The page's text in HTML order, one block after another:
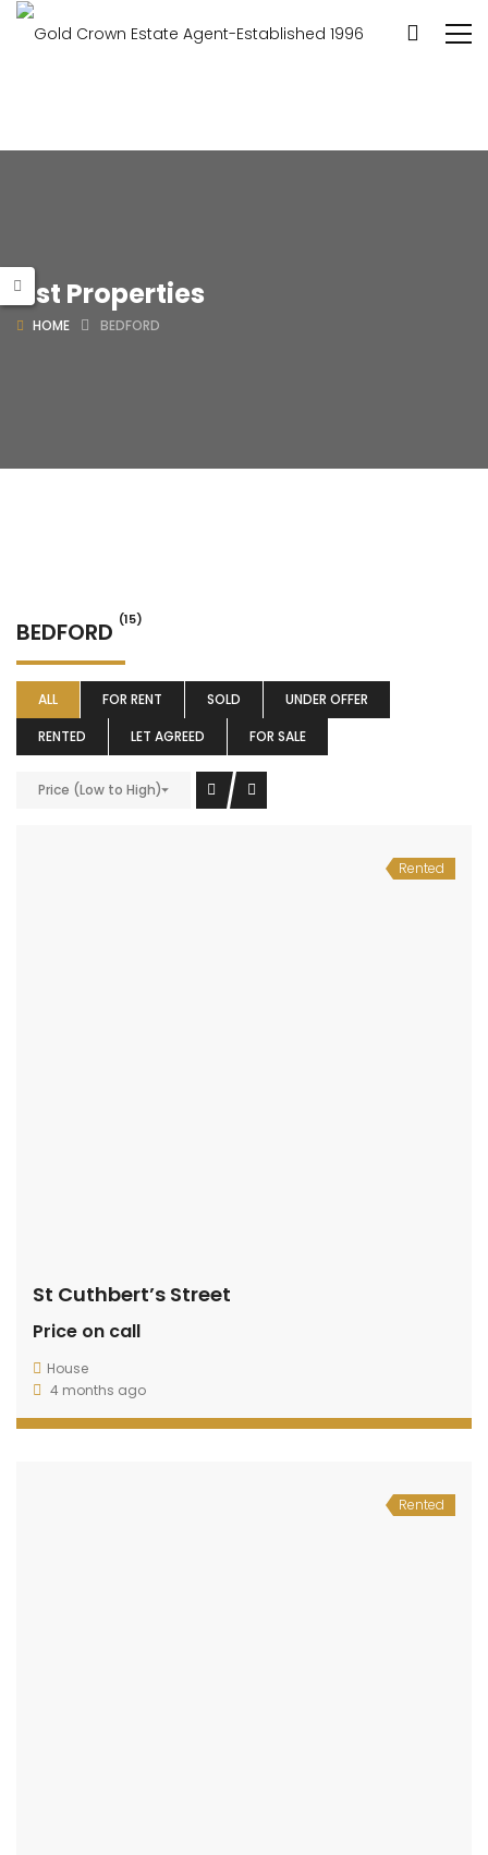
List Properties
HOME BEDFORD
BEDFORD (15)
ALL FOR RENT SOLD
UNDER OFFER
RENTED
LET AGREED FOR SALE
Price (Low to High)
Rented
St Cuthbert’s Street
Price on call
House
4 months ago
Rented